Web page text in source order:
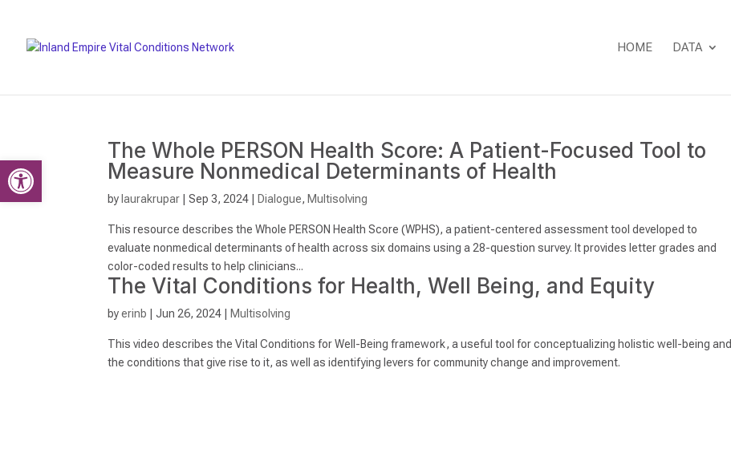
Open toolbar
HOME DATA
The Whole PERSON Health Score: A Patient-Focused Tool to
Measure Nonmedical Determinants of Health
by laurakrupar |Sep 3, 2024 Dialogue, Multisolving
This resource describes the Whole PERSON Health Score (WPHS), a patient-centered assessment tool developed to
evaluate nonmedical determinants of health across six domains using a 28-question survey. It provides letter grades and
color-coded results to help clinicians...
The Vital Conditions for Health, Well Being, and Equity
byerinb |Jun 26, 2024 Multisolving
This video describes the Vital Conditions for Well-Being framework, a useful tool for conceptualizing holistic well-being and
the conditions that give rise to it, as well as identifying levers for community change and improvement.